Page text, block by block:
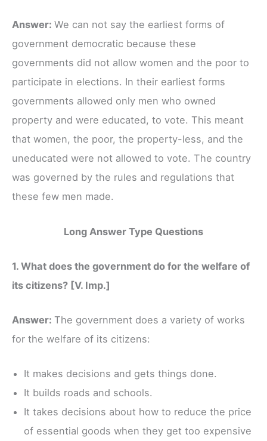
Answer: We can not say the earliest forms of
government democratic because these
governments did not allow women and the poor to
participate in elections. In their earliest forms
governments allowed only men who owned
property and were educated, to vote. This meant
that women, the poor, the property-less, and the
uneducated were not allowed to vote. The country
was governed by the rules and regulations that
these few men made.
Long Answer Type Questions
1. What does the government do for the welfare of
its citizens? [V. Imp.]
Answer: The government does a variety of works
for the welfare of its citizens:
It makes decisions and gets things done.
It builds roads and schools.
It takes decisions about how to reduce the price
of essential goods when they get too expensive